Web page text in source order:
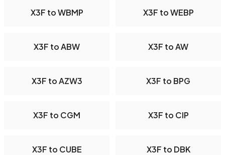
X3F to WBMP X3F to WEBP
X3F to ABW X3F to AW
X3F to AZW3 X3F to BPG
X3F to CGM X3F to CIP
X3F to CUBE X3F to DBK